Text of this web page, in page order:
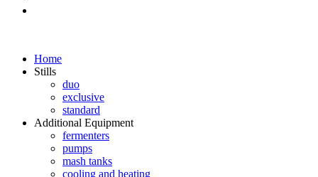
Home
Stills
duo
exclusive
standard
Additional Equipment
fermenters
pumps
mash tanks
cooling and heating